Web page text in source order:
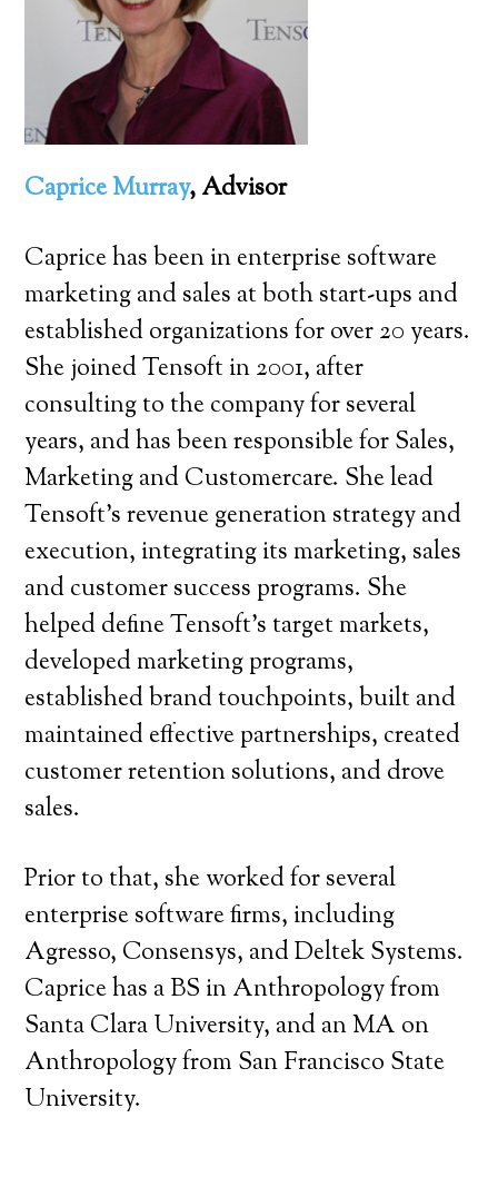
Caprice Murray, Advisor
Caprice has been in enterprise software
marketing and sales at both start-ups and
established organizations for over 20 years.
She joined Tensoft in 2001, after
consulting to the company for several
years, and has been responsible for Sales,
Marketing and Customercare. She lead
Tensoft’s revenue generation strategy and
execution, integrating its marketing, sales
and customer success programs. She
helped define Tensoft’s target markets,
developed marketing programs,
established brand touchpoints, built and
maintained effective partnerships, created
customer retention solutions, and drove
sales.
Prior to that, she worked for several
enterprise software firms, including
Agresso, Consensys, and Deltek Systems.
Caprice has a BS in Anthropology from
Santa Clara University, and an MA on
Anthropology from San Francisco State
University.